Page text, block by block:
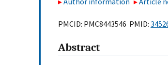
PMCID: PMC8443546 PMID:
Abstract